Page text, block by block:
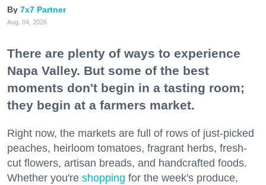
7x7 Partner
Aug. 04, 2026
There are plenty of ways to experience
Napa Valley. But some of the best
moments don't begin in a tasting room;
they begin at a farmers market.
Right now, the markets are full of rows of just-picked
peaches, heirloom tomatoes, fragrant herbs, fresh-
cut flowers, artisan breads, and handcrafted foods.
Whether you're shopping for the week's produce,